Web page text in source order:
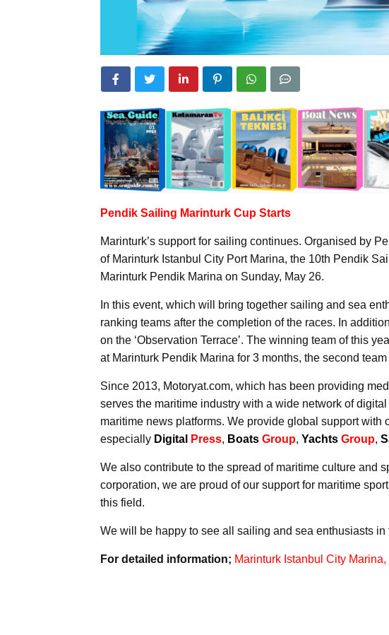
Pendik Sailing Marinturk Cup Starts
Marinturk’s support for sailing continues. Organised by
of Marinturk Istanbul City Port Marina, the 10th Pendik
Marinturk Pendik Marina on Sunday, May 26.
In this event, which will bring together sailing and sea
ranking teams after the completion of the races. In
on the ‘Observation Terrace’. The winning team of this
at Marinturk Pendik Marina for 3 months, the second
Since 2013, Motoryat.com, which has been providing
serves the maritime industry with a wide network of
maritime news platforms. We provide global support with
especially Digital Press, Boats Group, Yachts Group,
We also contribute to the spread of maritime culture and
corporation, we are proud of our support for maritime
this field.
We will be happy to see all sailing and sea enthusiasts in
For detailed information; Marinturk Istanbul City